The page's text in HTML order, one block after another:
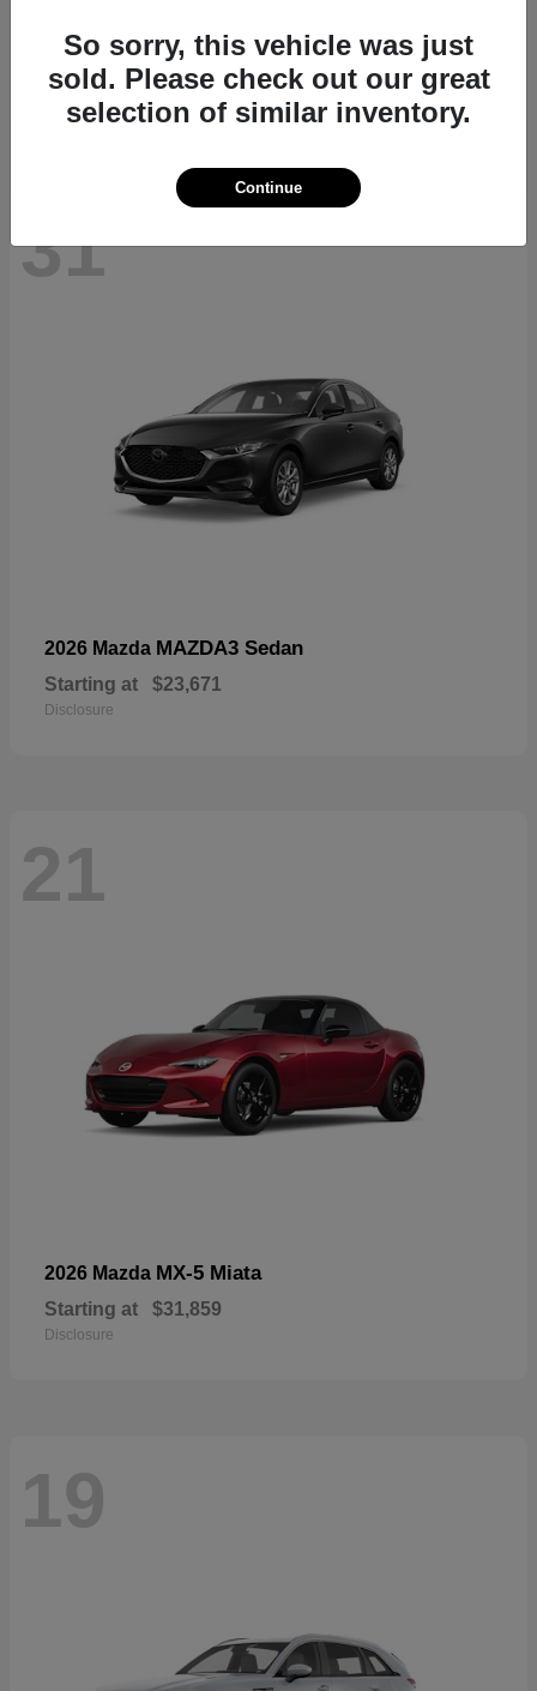
Starting at $40,411
Disclosure
31
2026 Mazda MAZDA3 Sedan
Starting at $23,671
Disclosure
21
2026 Mazda MX-5 Miata
Starting at $31,859
Disclosure
19
So sorry, this vehicle was just
sold. Please check out our great
selection of similar inventory.
Continue